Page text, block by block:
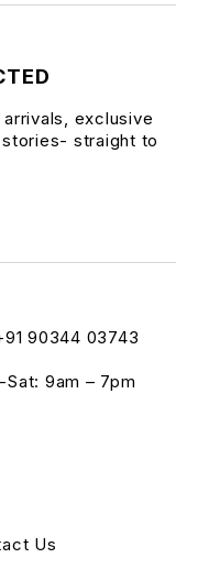
exclusive
straight to
90344 03743
Sat: 9am – 7pm
Us